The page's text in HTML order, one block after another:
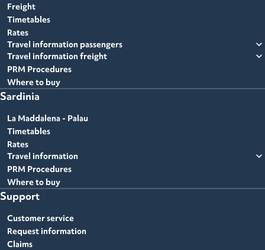
Freight
Timetables
Rates
Travel information passengers
expand_more
Travel information freight expand_more
PRM Procedures
Where to buy
Sardinia
La Maddalena - Palau
Timetables
Rates
Travel information
expand_more
PRM Procedures
Where to buy
Support
Customer service
Request information
Claims